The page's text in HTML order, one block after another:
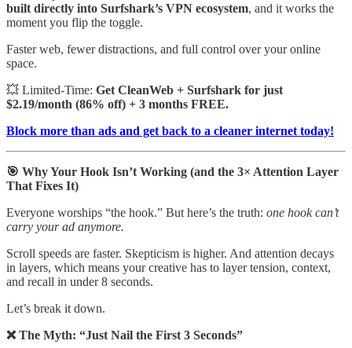
built directly into Surfshark’s VPN ecosystem, and it works the
moment you flip the toggle.
Faster web, fewer distractions, and full control over your online
space.
💥 Limited-Time: Get CleanWeb + Surfshark for just
$2.19/month (86% off) + 3 months FREE.
Block more than ads and get back to a cleaner internet today!
🎯 Why Your Hook Isn’t Working (and the 3× Attention Layer
That Fixes It)
Everyone worships “the hook.” But here’s the truth: one hook can’t
carry your ad anymore.
Scroll speeds are faster. Skepticism is higher. And attention decays
in layers, which means your creative has to layer tension, context,
and recall in under 8 seconds.
Let’s break it down.
❌ The Myth: “Just Nail the First 3 Seconds”